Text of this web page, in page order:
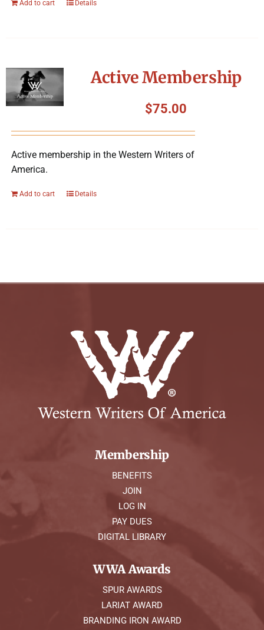
Add to cart Details
Active Membership
$75.00
Active membership in the Western Writers of
America.
Add to cart Details
Membership
BENEFITS
JOIN
LOG IN
PAY DUES
DIGITAL LIBRARY
WWA Awards
SPUR AWARDS
LARIAT AWARD
BRANDING IRON AWARD